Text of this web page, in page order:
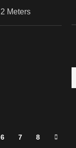
2 Meters
6 7 8